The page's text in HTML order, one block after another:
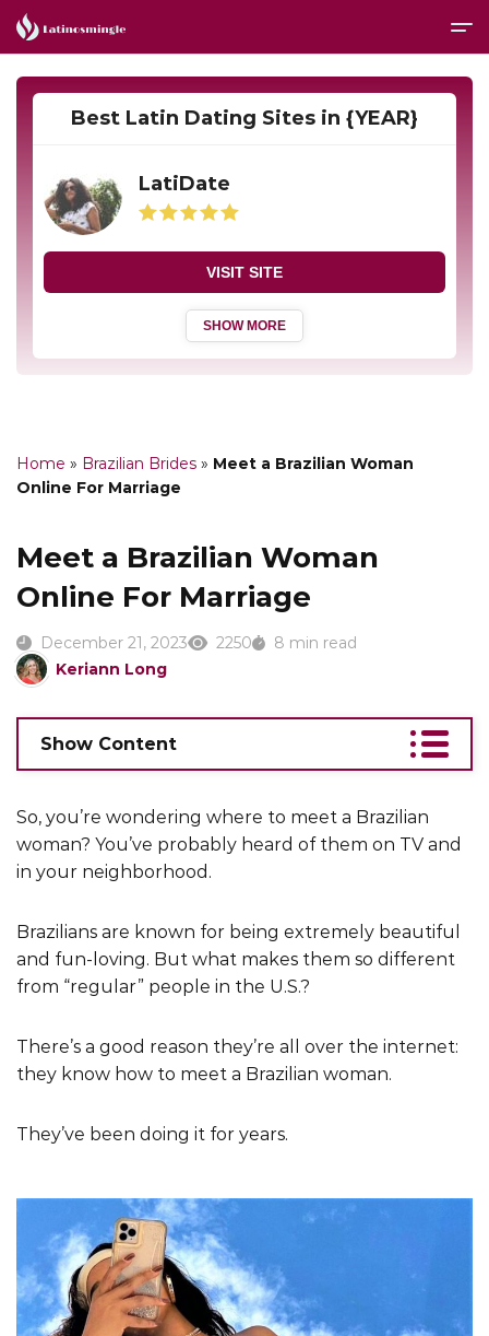
Home » Brazilian Brides » Meet a Brazilian Woman
Online For Marriage
Meet a Brazilian Woman
Online For Marriage
December 21, 2023 2250
8 min read
Keriann Long
Show Content
So, you’re wondering where to meet a Brazilian
woman? You’ve probably heard of them on TV and
in your neighborhood.
Brazilians are known for being extremely beautiful
and fun-loving. But what makes them so different
from “regular” people in the U.S.?
There’s a good reason they’re all over the internet:
they know how to meet a Brazilian woman.
They’ve been doing it for years.
Best Latin Dating Sites in {YEAR}
LatiDate
VISIT SITE
SHOW MORE